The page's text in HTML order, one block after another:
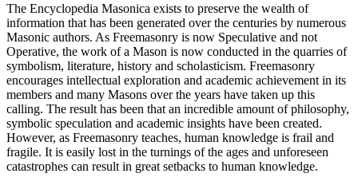
The Encyclopedia Masonica exists to preserve the wealth of
information that has been generated over the centuries by numerous
Masonic authors. As Freemasonry is now Speculative and not
Operative, the work of a Mason is now conducted in the quarries of
symbolism, literature, history and scholasticism. Freemasonry
encourages intellectual exploration and academic achievement in its
members and many Masons over the years have taken up this
calling. The result has been that an incredible amount of philosophy,
symbolic speculation and academic insights have been created.
However, as Freemasonry teaches, human knowledge is frail and
fragile. It is easily lost in the turnings of the ages and unforeseen
catastrophes can result in great setbacks to human knowledge.